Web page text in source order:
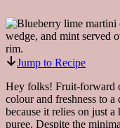
Jump to Recipe
Hey folks! Fruit-forward
colour and freshness to
because it relies on just
puree. Despite the